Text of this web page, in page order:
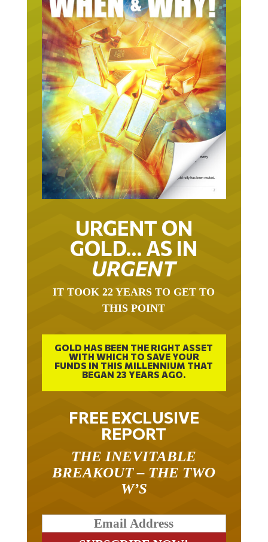
URGENT ON
GOLD… AS IN
URGENT
THIS POINT
GOLD HAS BEEN THE RIGHT ASSET
WITH WHICH TO SAVE YOUR
FUNDS IN THIS MILLENNIUM THAT
BEGAN 23 YEARS AGO.
FREE EXCLUSIVE
REPORT
BREAKOUT – THE TWO
W’S